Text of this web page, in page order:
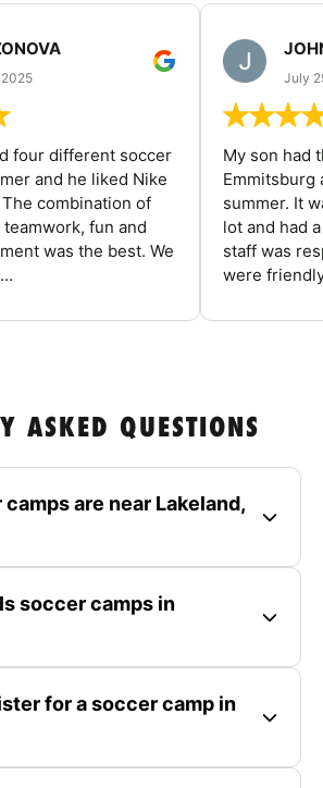
four different soccer
and he liked Nike
combination of
fun and
was the best. We
July
My son had
Emmitsburg
summer. It
lot and had
staff was
were
ASKED QUESTIONS
are near Lakeland,
soccer camps in
for a soccer camp in